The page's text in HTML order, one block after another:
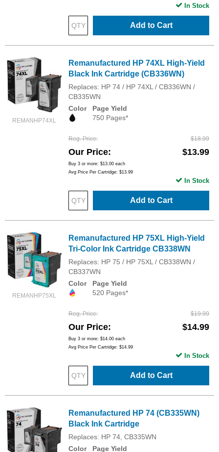
Add to Cart
In Stock
REMANHP74XL
Remanufactured HP 74XL High-Yield
Black Ink Cartridge (CB336WN)
Replaces: HP 74 / HP 74XL / CB336WN /
CB335WN
Color
Page Yield
750 Pages*
Reg. Price $18.99
Our Price $13.99
Buy 3 or more: $13.00 each
Avg Price Per Cartridge: $13.99
Add to Cart
In Stock
REMANHP75XL
Remanufactured HP 75XL High-Yield
Tri-Color Ink Cartridge CB338WN
Replaces: HP 75 / HP 75XL / CB338WN /
CB337WN
Color
Page Yield
520 Pages*
Reg. Price $19.99
Our Price $14.99
Buy 3 or more: $14.00 each
Avg Price Per Cartridge: $14.99
Add to Cart
In Stock
Remanufactured HP 74 (CB335WN)
Black Ink Cartridge
Replaces: HP 74, CB335WN
Color
Page Yield